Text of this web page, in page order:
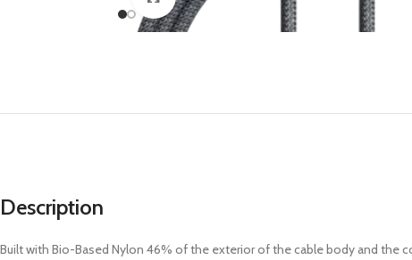
Description
Built with Bio-Based Nylon 46% of the exterior of the cable body and the